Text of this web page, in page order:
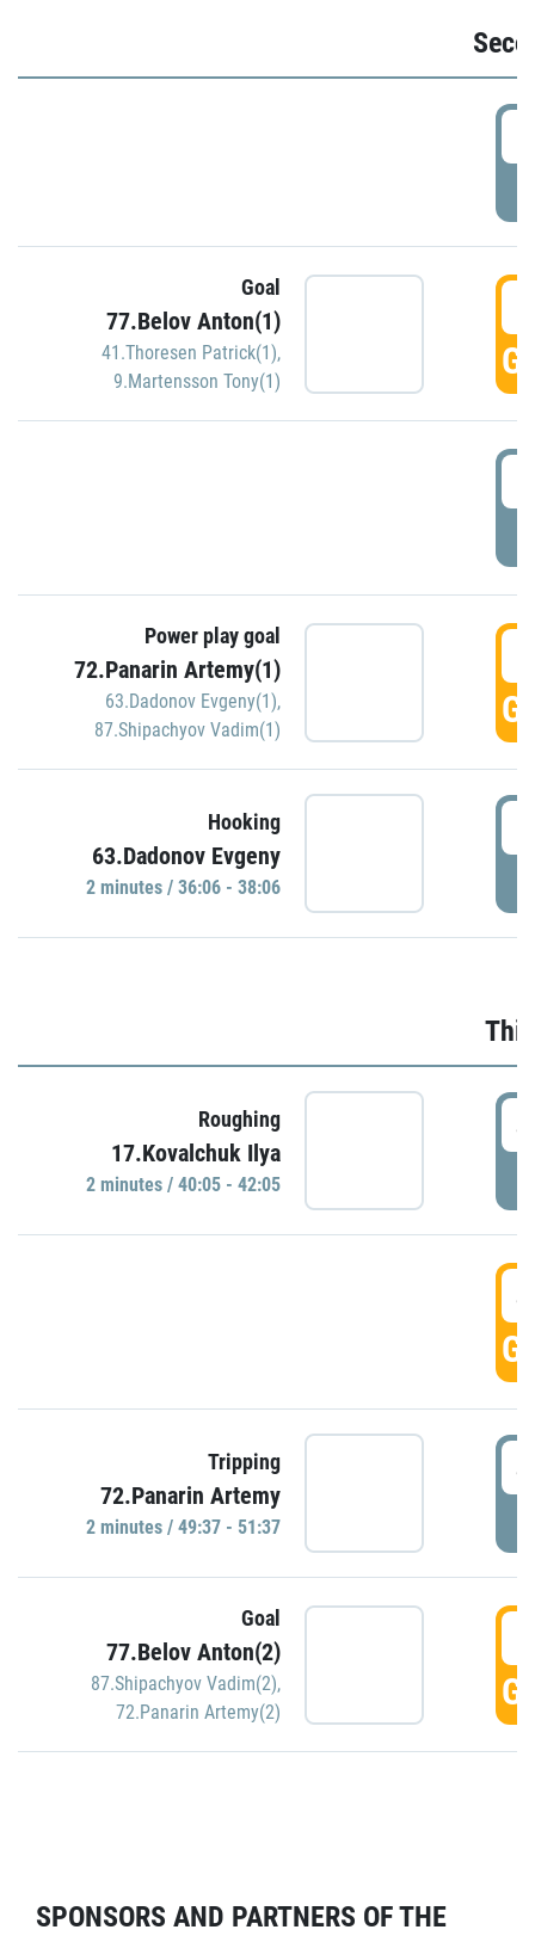
Goal
77.Belov Anton(1)
41.Thoresen Patrick(1),
9.Martensson Tony(1)
Power play goal
72.Panarin Artemy(1)
63.Dadonov Evgeny(1),
87.Shipachyov Vadim(1)
Hooking
63.Dadonov Evgeny
2 minutes / 36:06 - 38:06
Roughing
17.Kovalchuk Ilya
2 minutes / 40:05 - 42:05
Tripping
72.Panarin Artemy
2 minutes / 49:37 - 51:37
Goal
77.Belov Anton(2)
87.Shipachyov Vadim(2),
72.Panarin Artemy(2)
SPONSORS AND PARTNERS OF THE